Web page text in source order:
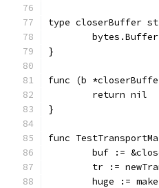
type closerBuffer
	bytes.Buffer
}
func (b
	return nil
}
func
buf :=
tr :=
huge :=